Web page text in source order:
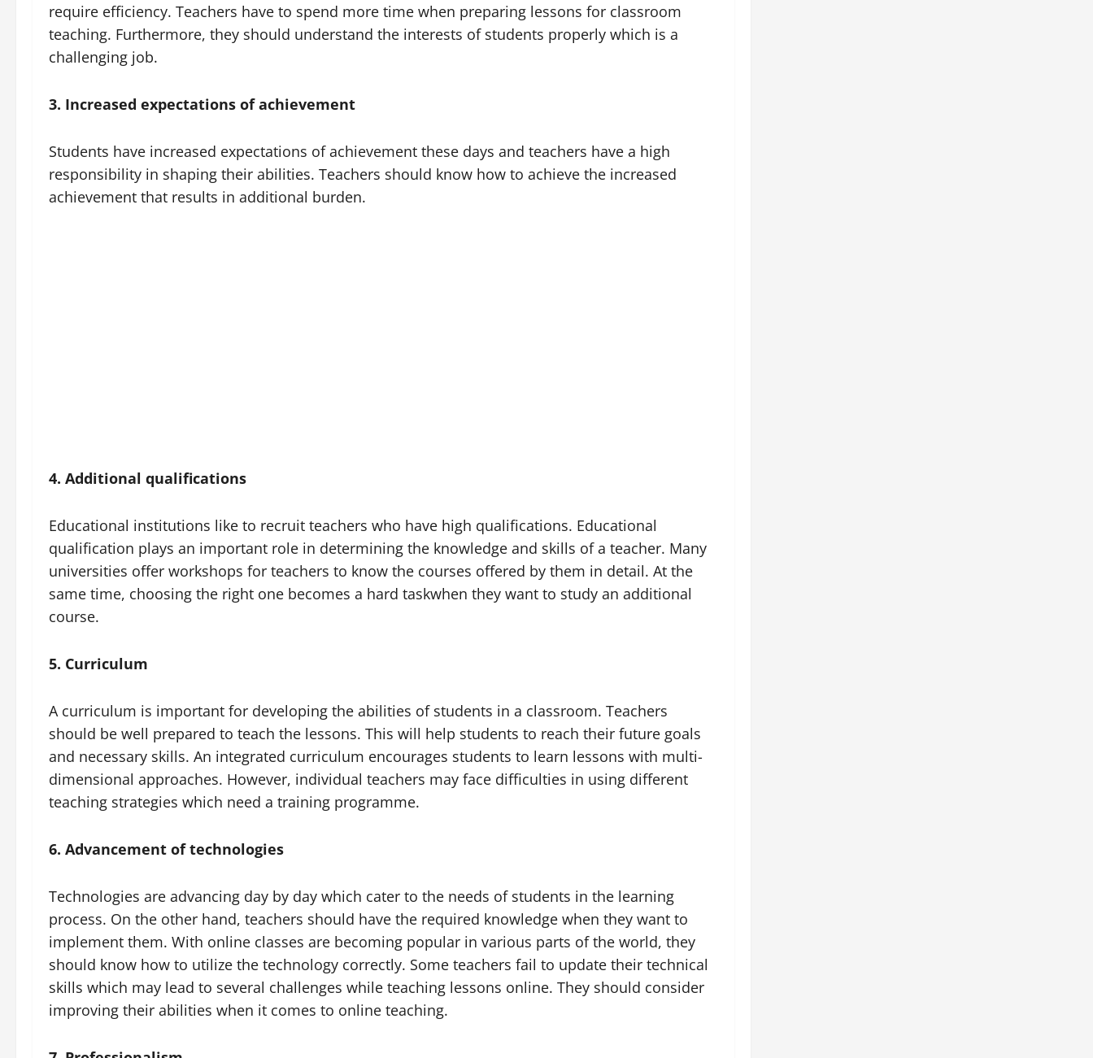
require efficiency. Teachers have to spend more time when preparing lessons for classroom
teaching. Furthermore, they should understand the interests of students properly which is a
challenging job.
3. Increased expectations of achievement
Students have increased expectations of achievement these days and teachers have a high
responsibility in shaping their abilities. Teachers should know how to achieve the increased
achievement that results in additional burden.
4. Additional qualifications
Educational institutions like to recruit teachers who have high qualifications. Educational
qualification plays an important role in determining the knowledge and skills of a teacher. Many
universities offer workshops for teachers to know the courses offered by them in detail. At the
same time, choosing the right one becomes a hard taskwhen they want to study an additional
course.
5. Curriculum
A curriculum is important for developing the abilities of students in a classroom. Teachers
should be well prepared to teach the lessons. This will help students to reach their future goals
and necessary skills. An integrated curriculum encourages students to learn lessons with multi-
dimensional approaches. However, individual teachers may face difficulties in using different
teaching strategies which need a training programme.
6. Advancement of technologies
Technologies are advancing day by day which cater to the needs of students in the learning
process. On the other hand, teachers should have the required knowledge when they want to
implement them. With online classes are becoming popular in various parts of the world, they
should know how to utilize the technology correctly. Some teachers fail to update their technical
skills which may lead to several challenges while teaching lessons online. They should consider
improving their abilities when it comes to online teaching.